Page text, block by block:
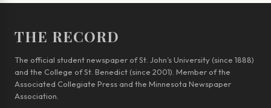
THE RECORD
The official student newspaper of St. John’s University (since 1888)
and the College of St. Benedict (since 2001). Member of the
Associated Collegiate Press and the Minnesota Newspaper
Association.